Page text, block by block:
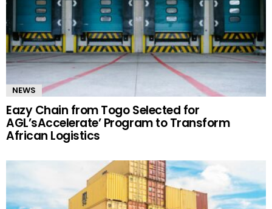
NEWS
Eazy Chain from Togo Selected for
AGL’sAccelerate’ Program to Transform
African Logistics